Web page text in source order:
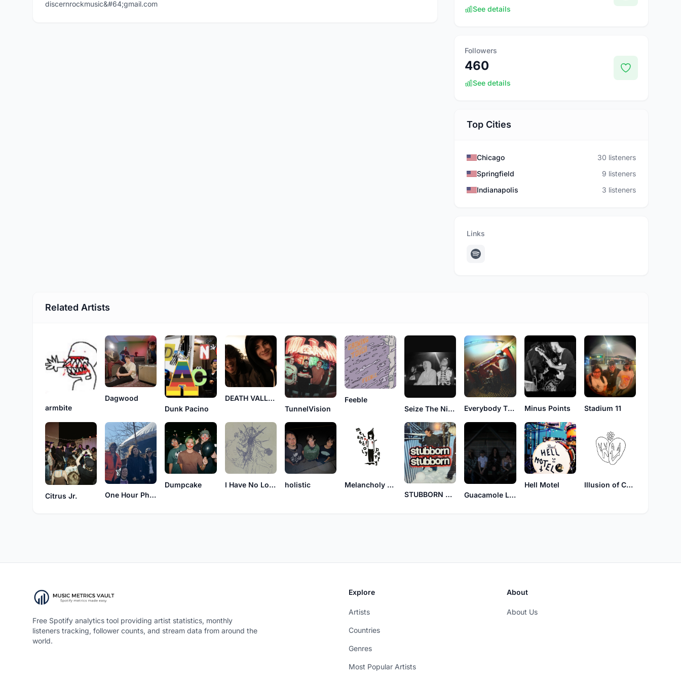
discernrockmusic&#64;gmail.com
See details
Followers
460
See details
Top Cities
Chicago
30 listeners
Springfield
9 listeners
Indianapolis
3 listeners
Links
Related Artists
armbite
Dagwood
Dunk Pacino
DEATH VALLEY SUN TROOPERS
TunnelVision
Feeble
Seize The Night
Everybody That Loves You Minus Points Stadium 11
Citrus Jr. One Hour Photo
Dumpcake I Have No Love For Men Like You holistic
Melancholy Party
STUBBORN STUBBORN
Guacamole Lightswitch
Hell Motel Illusion of Choice
Free Spotify analytics tool providing artist statistics, monthly
listeners tracking, follower counts, and stream data from around the
world.
Explore
Artists
Countries
Genres
Most Popular Artists
About
About Us